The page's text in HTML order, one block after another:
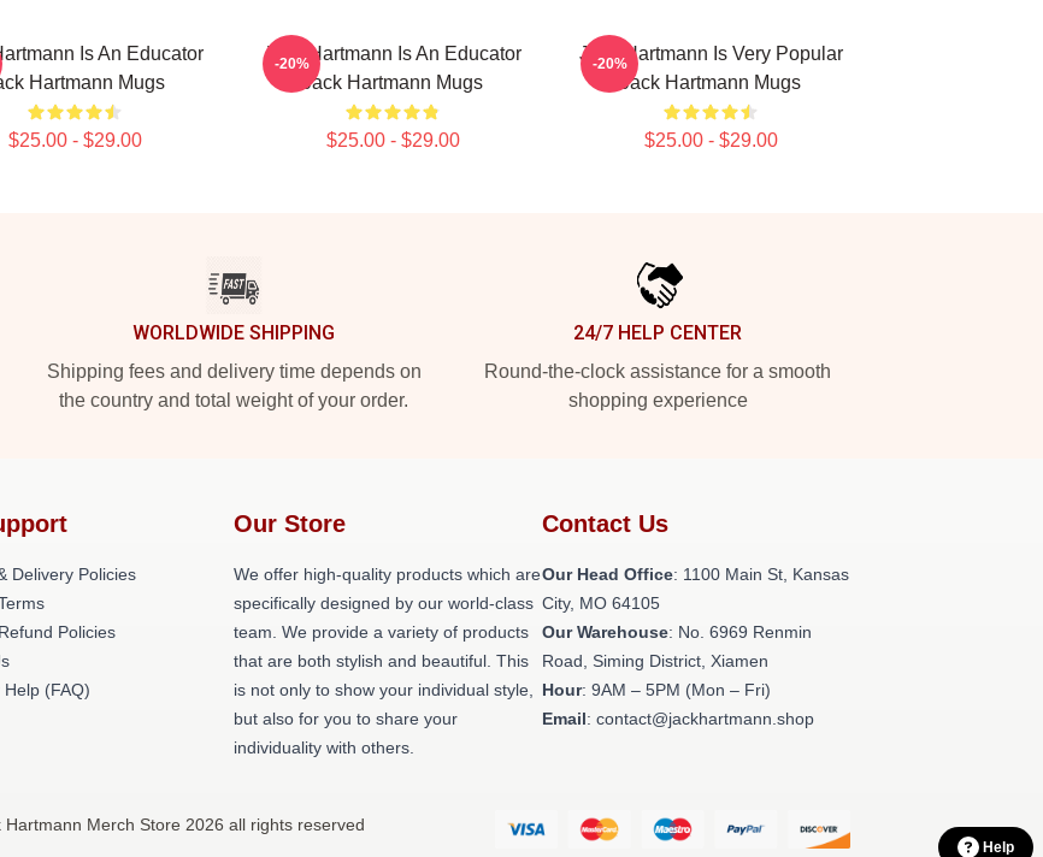
Is An Educator
Hartmann Mugs
$25.00 - $29.00
Jack Hartmann Is An Educator
Jack Hartmann Mugs
$25.00 - $29.00
-20%
Jack Hartmann Is Very Popular
Jack Hartmann Mugs
$25.00 - $29.00
-20%
WORLDWIDE SHIPPING
Shipping fees and delivery time depends on
the country and total weight of your order.
24/7 HELP CENTER
Round-the-clock assistance for a smooth
shopping experience
Delivery Policies
Policies
(FAQ)
Our Store
We offer high-quality products which are
specifically designed by our world-class
team. We provide a variety of products
that are both stylish and beautiful. This
is not only to show your individual style,
but also for you to share your
individuality with others.
Contact Us
Our Head Office: 1100 Main St, Kansas
City, MO 64105
Our Warehouse: No. 6969 Renmin
Road, Siming District, Xiamen
Hour: 9AM – 5PM (Mon – Fri)
Email: contact@jackhartmann.shop
Merch Store 2026 all rights reserved
Help